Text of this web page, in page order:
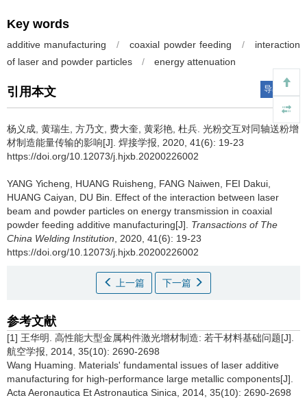
Key words
additive manufacturing / coaxial powder feeding /
interaction
of laser and powder particles
/ energy attenuation
引用本文 导出引用
杨义成, 黄瑞生, 方乃文, 费大奎, 黄彩艳, 杜兵. 光粉交互对同轴送粉增
材制造能量传输的影响[J]. 焊接学报, 2020, 41(6): 19-23
https://doi.org/10.12073/j.hjxb.20200226002
YANG Yicheng, HUANG Ruisheng, FANG Naiwen, FEI Dakui,
HUANG Caiyan, DU Bin. Effect of the interaction between laser
beam and powder particles on energy transmission in coaxial
powder feeding additive manufacturing[J]. Transactions of The
China Welding Institution , 2020, 41(6): 19-23
https://doi.org/10.12073/j.hjxb.20200226002
上一篇 下一篇
参考文献
[1] 王华明. 高性能大型金属构件激光增材制造: 若干材料基础问题[J].
航空学报, 2014, 35(10): 2690-2698
Wang Huaming. Materials' fundamental issues of laser additive
manufacturing for high-performance large metallic components[J].
Acta Aeronautica Et Astronautica Sinica, 2014, 35(10): 2690-2698